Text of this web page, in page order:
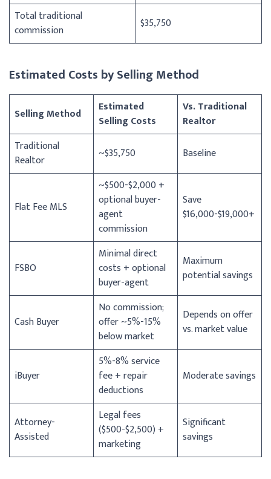
Total traditional
commission
$35,750
Estimated Costs by Selling Method
Selling Method
Estimated
Selling Costs
Vs. Traditional
Realtor
Traditional
Realtor
~$35,750 Baseline
Flat Fee MLS
~$500-$2,000 +
optional buyer-
agent
commission
Save
$16,000-$19,000+
FSBO
Minimal direct
costs + optional
buyer-agent
Maximum
potential savings
Cash Buyer
No commission;
offer ~5%-15%
below market
Depends on offer
vs. market value
iBuyer
5%-8% service
fee + repair
deductions
Moderate savings
Attorney-
Assisted
Legal fees
($500-$2,500) +
marketing
Significant
savings